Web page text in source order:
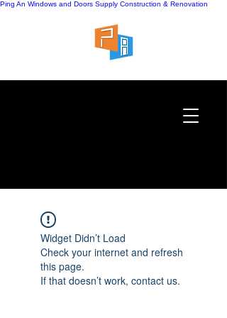
Ping An Windows and Doors Supply Construction & Renovation
Widget Didn’t Load
Check your internet and refresh
this page.
If that doesn’t work, contact us.